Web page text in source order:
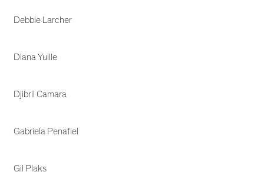
Debbie Larcher
Diana Yuille
Djibril Camara
Gabriela Penafiel
Gil Plaks